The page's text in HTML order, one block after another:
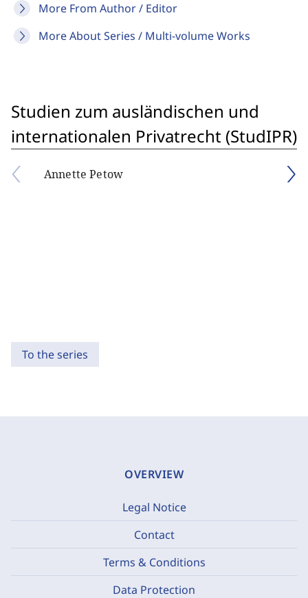
More From Author / Editor
More About Series / Multi-volume Works
Studien zum ausländischen und
internationalen Privatrecht (StudIPR)
Annette Petow
To the series
OVERVIEW
Legal Notice
Contact
Terms & Conditions
Data Protection